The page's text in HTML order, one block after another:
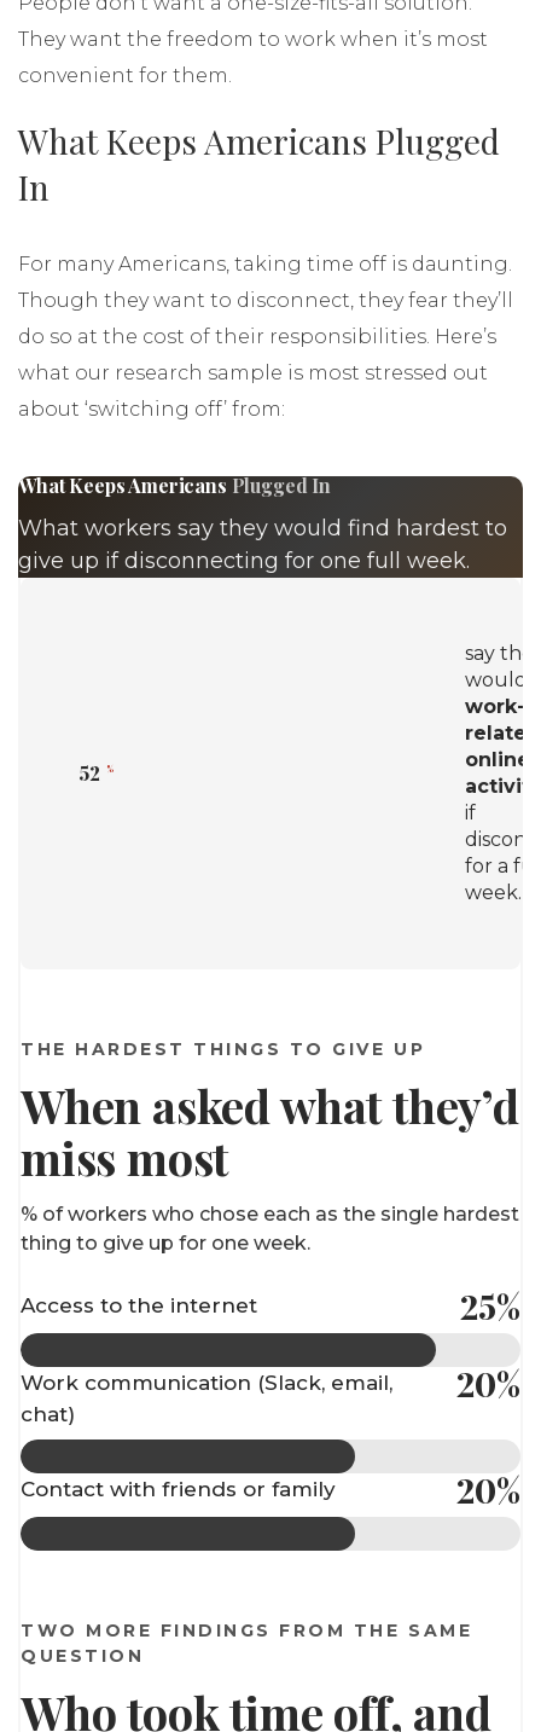
They want the freedom to work when it’s most
convenient for them.
What Keeps Americans Plugged
In
For many Americans, taking time off is daunting.
Though they want to disconnect, they fear they’ll
do so at the cost of their responsibilities. Here’s
what our research sample is most stressed out
about ‘switching off’ from: